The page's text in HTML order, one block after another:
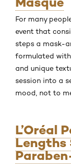
For many
event that
steps a mask-
formulated
and unique
session into a
mood, not to
L’Oréal
Lengths